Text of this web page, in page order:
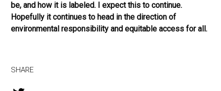
be, and how it is labeled. I expect this to continue.
Hopefully it continues to head in the direction of
environmental responsibility and equitable access for all.
SHARE